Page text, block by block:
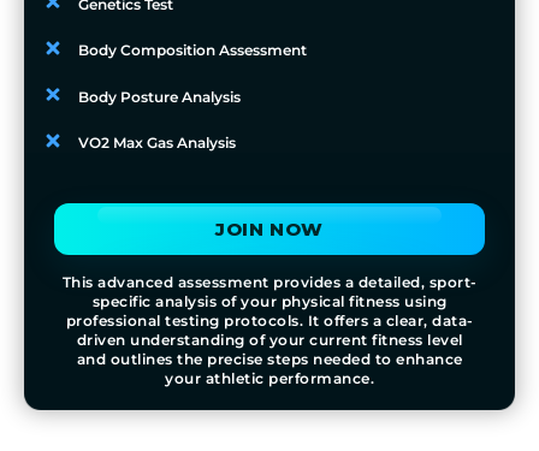
Body Composition Assessment
Body Posture Analysis
VO2 Max Gas Analysis
JOIN NOW
This advanced assessment provides a detailed, sport-
specific analysis of your physical fitness using
professional testing protocols. It offers a clear, data-
driven understanding of your current fitness level
and outlines the precise steps needed to enhance
your athletic performance.